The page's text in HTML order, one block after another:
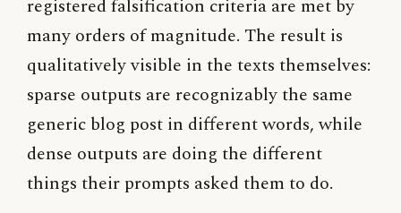
registered falsification criteria are met by
many orders of magnitude. The result is
qualitatively visible in the texts themselves:
sparse outputs are recognizably the same
generic blog post in different words, while
dense outputs are doing the different
things their prompts asked them to do.